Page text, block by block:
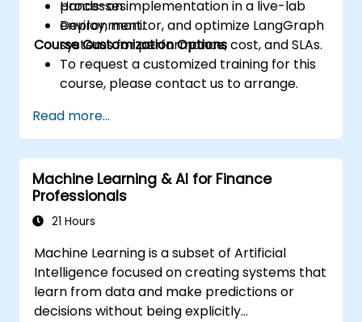
processes.
Deploy, monitor, and optimize LangGraph
systems for performance, cost, and SLAs.
Hands-on implementation in a live-lab
environment.
Course Customization Options
To request a customized training for this
course, please contact us to arrange.
Read more...
Machine Learning & AI for Finance
Professionals
21 Hours
Machine Learning is a subset of Artificial
Intelligence focused on creating systems that
learn from data and make predictions or
decisions without being explicitly